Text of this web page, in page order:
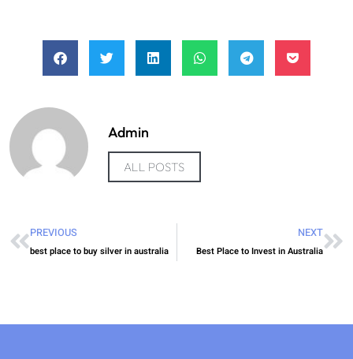
Admin
ALL POSTS
PREVIOUS
best place to buy silver in australia
NEXT
Best Place to Invest in Australia